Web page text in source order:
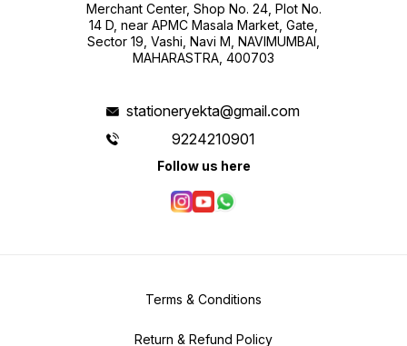
Merchant Center, Shop No. 24, Plot No.
14 D, near APMC Masala Market, Gate,
Sector 19, Vashi, Navi M, NAVIMUMBAI,
MAHARASTRA, 400703
stationeryekta@gmail.com
9224210901
Follow us here
Terms & Conditions
Return & Refund Policy